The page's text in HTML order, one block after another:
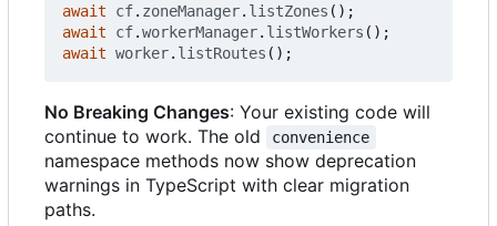
await
cf. zoneManager. listZones ();
await
cf.workerManager. listWorkers ();
await worker. listRoutes ();
No Breaking Changes: Your existing code will
continue to work. The old
convenience
namespace methods now show deprecation
warnings in TypeScript with clear migration
paths.